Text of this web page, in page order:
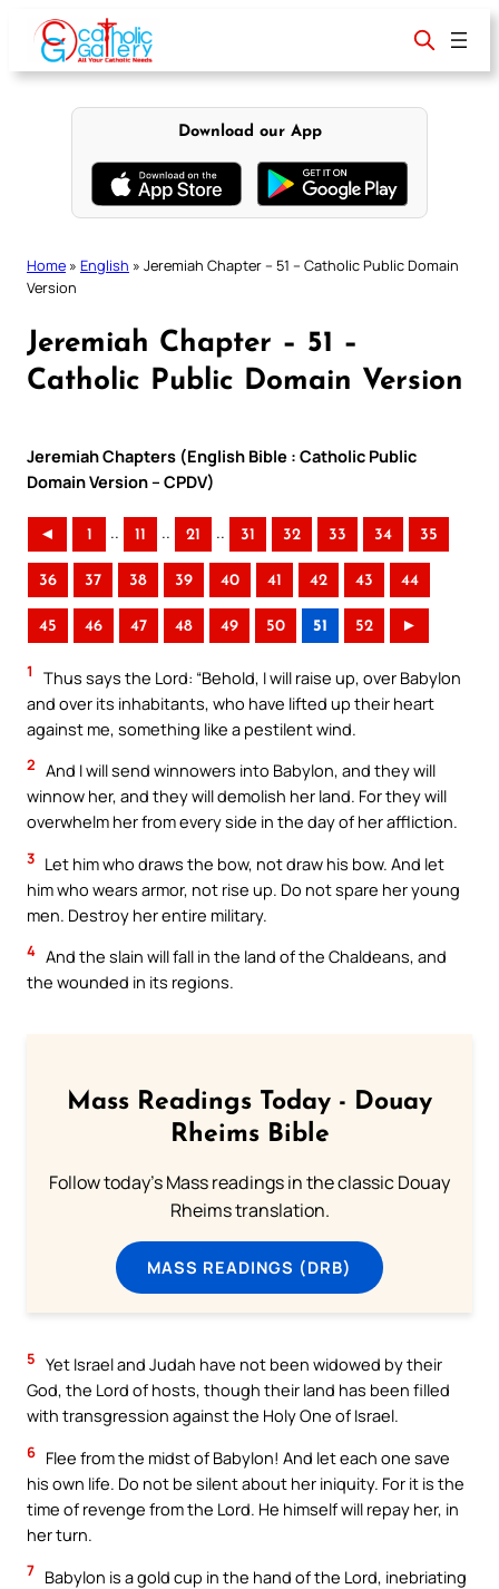
content
Download our App
Home » English » Jeremiah Chapter – 51 – Catholic Public Domain
Version
Jeremiah Chapter – 51 –
Catholic Public Domain Version
Jeremiah Chapters (English Bible : Catholic Public
Domain Version – CPDV)
◄ 1 .. 11 .. 21 .. 31 32 33 34 35
36 37 38 39 40 41 42 43 44
45 46 47 48 49 50 51 52 ►
1
Thus says the Lord: “Behold, I will raise up, over Babylon
and over its inhabitants, who have lifted up their heart
against me, something like a pestilent wind.
2 And I will send winnowers into Babylon, and they will
winnow her, and they will demolish her land. For they will
overwhelm her from every side in the day of her affliction.
3 Let him who draws the bow, not draw his bow. And let
him who wears armor, not rise up. Do not spare her young
men. Destroy her entire military.
4 And the slain will fall in the land of the Chaldeans, and
the wounded in its regions.
Mass Readings Today - Douay
Rheims Bible
Follow today's Mass readings in the classic Douay
Rheims translation.
MASS READINGS (DRB)
5 Yet Israel and Judah have not been widowed by their
God, the Lord of hosts, though their land has been filled
with transgression against the Holy One of Israel.
6 Flee from the midst of Babylon! And let each one save
his own life. Do not be silent about her iniquity. For it is the
time of revenge from the Lord. He himself will repay her, in
her turn.
7 Babylon is a gold cup in the hand of the Lord, inebriating